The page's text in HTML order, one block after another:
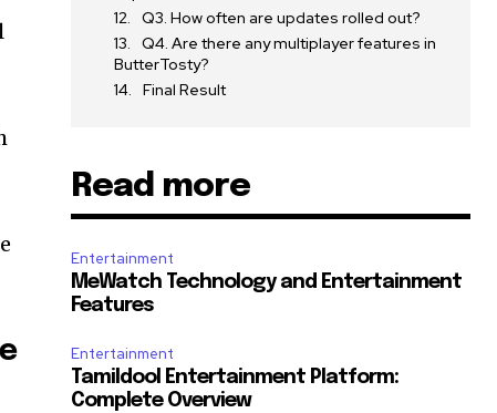
Q3. How often are updates rolled out?
Q4. Are there any multiplayer features in
ButterTosty?
Final Result
Read more
Entertainment
MeWatch Technology and Entertainment
Features
Entertainment
Tamildool Entertainment Platform:
Complete Overview